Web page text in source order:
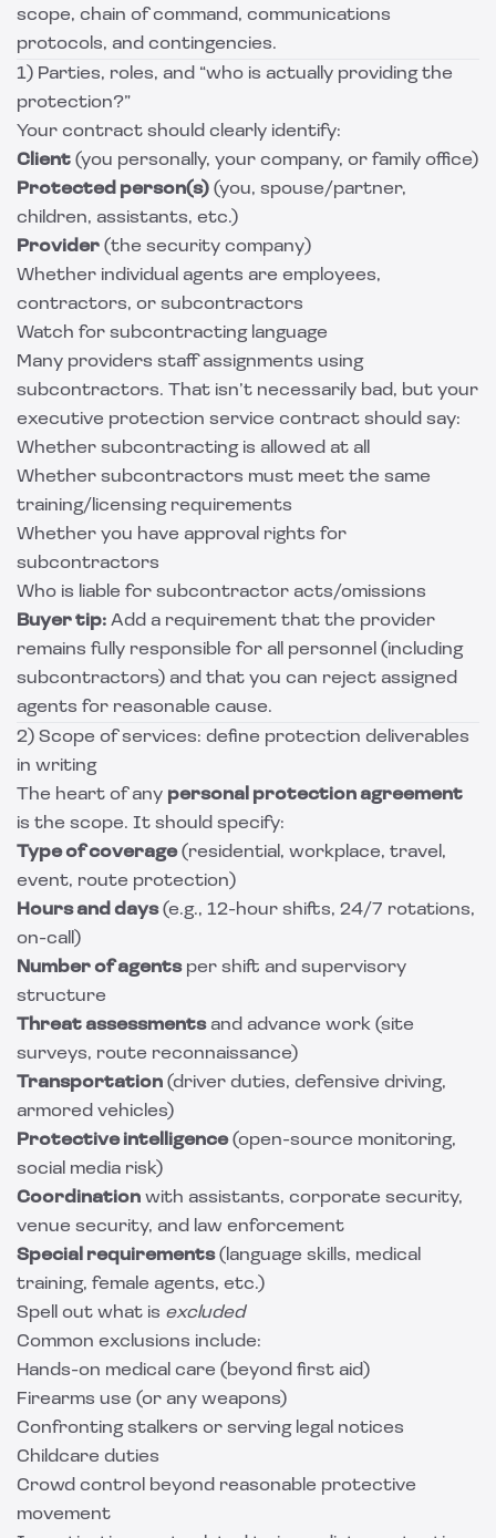
scope, chain of command, communications
protocols, and contingencies.
1) Parties, roles, and “who is actually providing the
protection?”
Your contract should clearly identify:
Client (you personally, your company, or family office)
Protected person(s) (you, spouse/partner,
children, assistants, etc.)
Provider (the security company)
Whether individual agents are employees,
contractors, or subcontractors
Watch for subcontracting language
Many providers staff assignments using
subcontractors. That isn’t necessarily bad, but your
executive protection service contract should say:
Whether subcontracting is allowed at all
Whether subcontractors must meet the same
training/licensing requirements
Whether you have approval rights for
subcontractors
Who is liable for subcontractor acts/omissions
Buyer tip: Add a requirement that the provider
remains fully responsible for all personnel (including
subcontractors) and that you can reject assigned
agents for reasonable cause.
2) Scope of services: define protection deliverables
in writing
The heart of any personal protection agreement
is the scope. It should specify:
Type of coverage(residential, workplace, travel,
event, route protection)
Hours and days(e.g., 12-hour shifts, 24/7 rotations,
on-call)
Number of agentsper shift and supervisory
structure
Threat assessmentsand advance work (site
surveys, route reconnaissance)
Transportation (driver duties, defensive driving,
armored vehicles)
Protective intelligence(open-source monitoring,
social media risk)
Coordination with assistants, corporate security,
venue security, and law enforcement
Special requirements(language skills, medical
training, female agents, etc.)
Spell out what is excluded
Common exclusions include:
Hands-on medical care (beyond first aid)
Firearms use (or any weapons)
Confronting stalkers or serving legal notices
Childcare duties
Crowd control beyond reasonable protective
movement